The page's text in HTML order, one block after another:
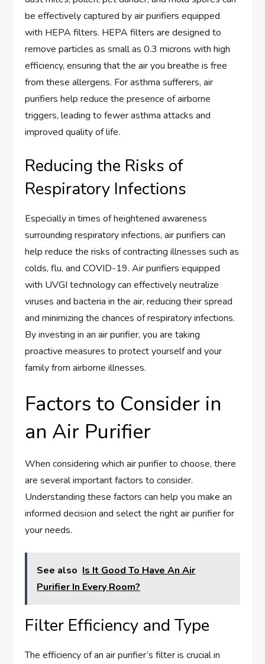
be effectively captured by air purifiers equipped
with HEPA filters. HEPA filters are designed to
remove particles as small as 0.3 microns with high
efficiency, ensuring that the air you breathe is free
from these allergens. For asthma sufferers, air
purifiers help reduce the presence of airborne
triggers, leading to fewer asthma attacks and
improved quality of life.
Reducing the Risks of
Respiratory Infections
Especially in times of heightened awareness
surrounding respiratory infections, air purifiers can
help reduce the risks of contracting illnesses such as
colds, flu, and COVID-19. Air purifiers equipped
with UVGI technology can effectively neutralize
viruses and bacteria in the air, reducing their spread
and minimizing the chances of respiratory infections.
By investing in an air purifier, you are taking
proactive measures to protect yourself and your
family from airborne illnesses.
Factors to Consider in
an Air Purifier
When considering which air purifier to choose, there
are several important factors to consider.
Understanding these factors can help you make an
informed decision and select the right air purifier for
your needs.
See also Is It Good To Have An Air
Purifier In Every Room?
Filter Efficiency and Type
The efficiency of an air purifier’s filter is crucial in